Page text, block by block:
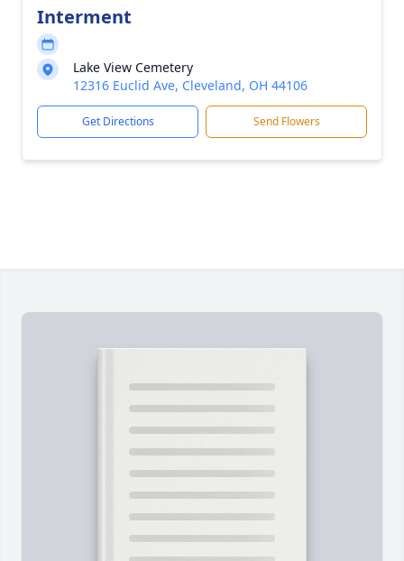
Interment
Lake View Cemetery
12316 Euclid Ave, Cleveland, OH 44106
Get Directions Send Flowers